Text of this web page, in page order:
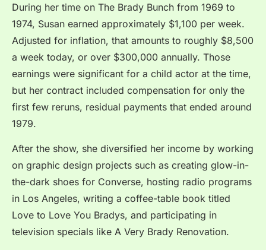
During her time on The Brady Bunch from 1969 to
1974, Susan earned approximately $1,100 per week.
Adjusted for inflation, that amounts to roughly $8,500
a week today, or over $300,000 annually. Those
earnings were significant for a child actor at the time,
but her contract included compensation for only the
first few reruns, residual payments that ended around
1979.
After the show, she diversified her income by working
on graphic design projects such as creating glow-in-
the-dark shoes for Converse, hosting radio programs
in Los Angeles, writing a coffee-table book titled
Love to Love You Bradys, and participating in
television specials like A Very Brady Renovation.